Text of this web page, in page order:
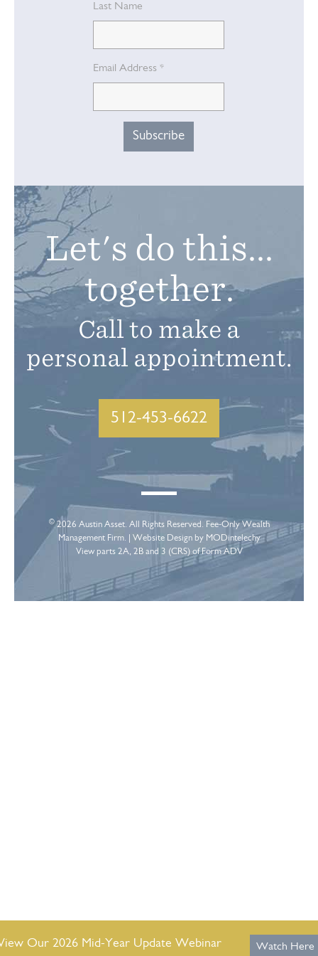
Last Name
Email Address*
Let's do this...
together.
Call to make a
personal appointment.
512-453-6622
©2026 Austin Asset. All Rights Reserved. Fee-Only Wealth
Management Firm. | Website Designby MODintelechy
View parts 2A, 2B and 3 (CRS) of Form ADV
Our 2026 Mid-Year Update Webinar Watch Here